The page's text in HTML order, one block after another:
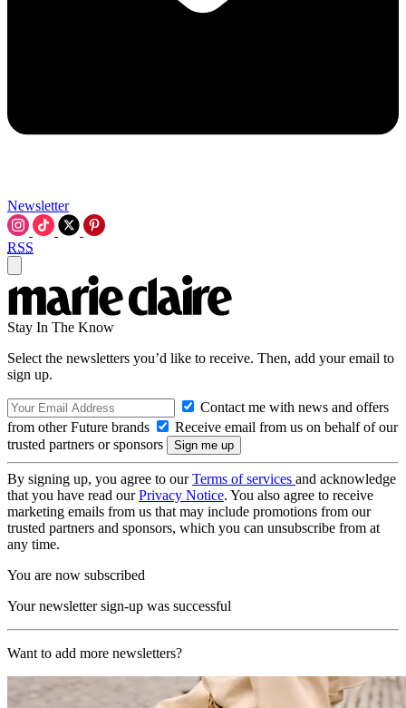
Newsletter
RSS
Stay In The Know
Select the newsletters you’d like to receive. Then, add your email to
sign up.
Contact me with news and offers
from other Future brands
Receive email from us on behalf of our
trusted partners or sponsors
By signing up, you agree to ourTerms of services and acknowledge
that you have read ourPrivacy Notice. You also agree to receive
marketing emails from us that may include promotions from our
trusted partners and sponsors, which you can unsubscribe from at
any time.
You are now subscribed
Your newsletter sign-up was successful
Want to add more newsletters?